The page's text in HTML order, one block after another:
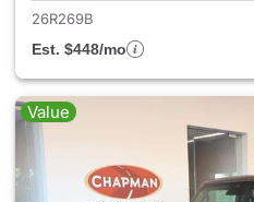
26R269B
Est. $448/mo
Value